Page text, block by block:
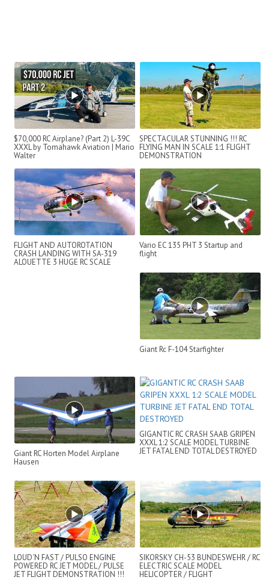
$70,000 RC Airplane? (Part 2) L-39C
XXXL by Tomahawk Aviation | Mario
Walter
SPECTACULAR STUNNING !!! RC
FLYING MAN IN SCALE 1:1 FLIGHT
DEMONSTRATION
FLIGHT AND AUTOROTATION
CRASH LANDING WITH SA-319
ALOUETTE 3 HUGE RC SCALE
Vario EC 135 PHT 3 Startup and
flight
Giant Rc F-104 Starfighter
Giant RC Horten Model Airplane
Hausen
GIGANTIC RC CRASH SAAB GRIPEN
XXXL 1:2 SCALE MODEL TURBINE
JET FATAL END TOTAL DESTROYED
LOUD´N FAST / PULSO ENGINE
POWERED RC JET MODEL / PULSE
JET FLIGHT DEMONSTRATION !!!
SIKORSKY CH-53 BUNDESWEHR / RC
ELECTRIC SCALE MODEL
HELICOPTER / FLIGHT